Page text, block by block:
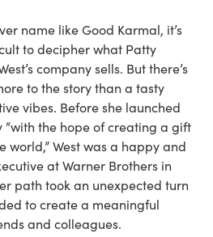
name like Good Karmal, it’s
to decipher what Patty
company sells. But there’s
to the story than a tasty
vibes. Before she launched
the hope of creating a gift
world,” West was a happy and
at Warner Brothers in
path took an unexpected turn
to create a meaningful
and colleagues.